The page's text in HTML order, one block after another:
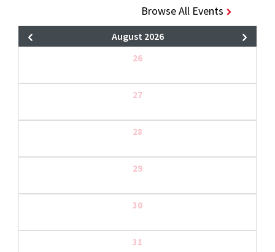
Browse All Events
August 2026
26
27
28
29
30
31